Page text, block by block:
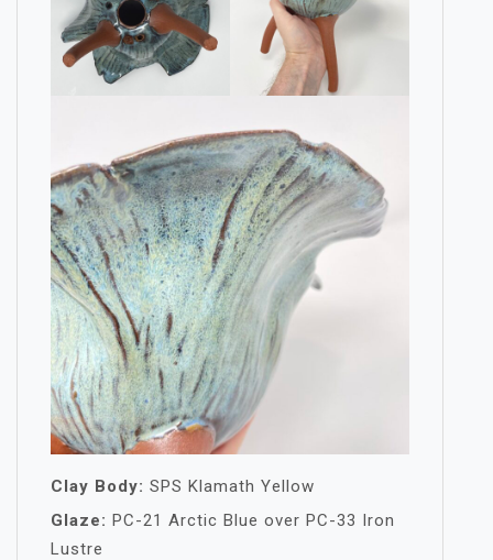
Clay Body: SPS Klamath Yellow
Glaze: PC-21 Arctic Blue over PC-33 Iron
Lustre